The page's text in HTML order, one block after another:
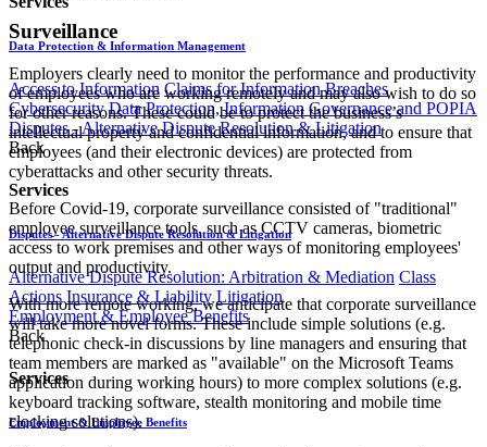
Data Protection & Information Management
Access to Information Claims for Information Breaches
Cybersecurity Data Protection, Information Governance and POPIA
Disputes - Alternative Dispute Resolution & Litigation
Back
Services
Disputes - Alternative Dispute Resolution & Litigation
Alternative Dispute Resolution: Arbitration & Mediation Class
Actions Insurance & Liability Litigation
Employment & Employee Benefits
Back
Services
Employment & Employee Benefits
Surveillance
Employers clearly need to monitor the performance and productivity
of employees who are working remotely and may also wish to do so
for other reasons. These could be to protect the business’s
intellectual property and confidential information, and to ensure that
employees (and their electronic devices) are protected from
cyberattacks and other security threats.
Before Covid-19, corporate surveillance consisted of "traditional"
employee surveillance tools, such as CCTV cameras, biometric
access to work premises and other ways of monitoring employees'
output and productivity.
With more remote working, we anticipate that corporate surveillance
will take more novel forms. These include simple solutions (e.g.
telephonic check-in discussions by line managers and ensuring that
team members are marked as "available" on the Microsoft Teams
application during working hours) to more complex solutions (e.g.
keyboard tracking software, stealth monitoring and mobile time
clocking solutions).